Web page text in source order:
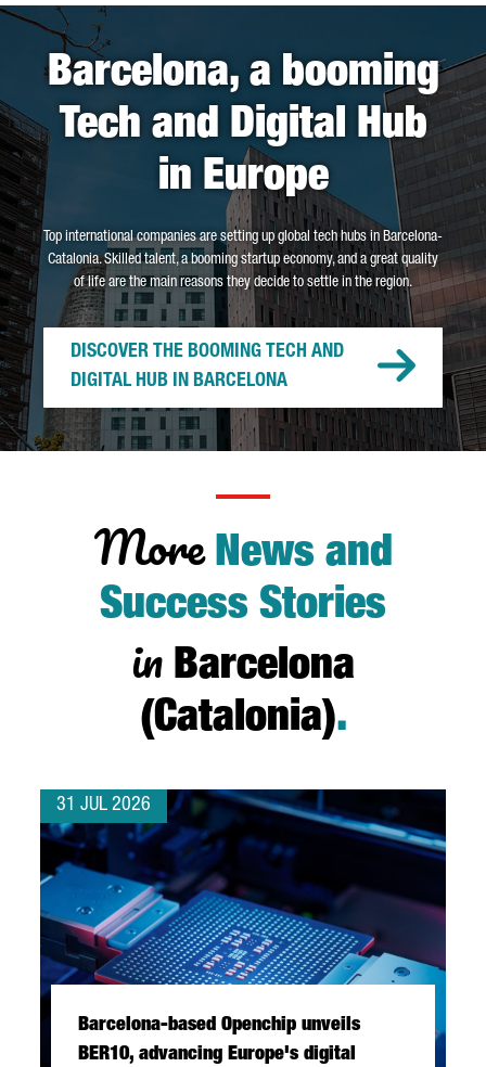
Barcelona, a booming
Tech and Digital Hub
in Europe
Top international companies are setting up global tech hubs in Barcelona-
Catalonia. Skilled talent, a booming startup economy, and a great quality
of life are the main reasons they decide to settle in the region.
DISCOVER THE BOOMING TECH AND
DIGITAL HUB IN BARCELONA
More News and
Success Stories
in Barcelona
(Catalonia).
31 JUL 2026
Barcelona-based Openchip unveils
BER10, advancing Europe's digital